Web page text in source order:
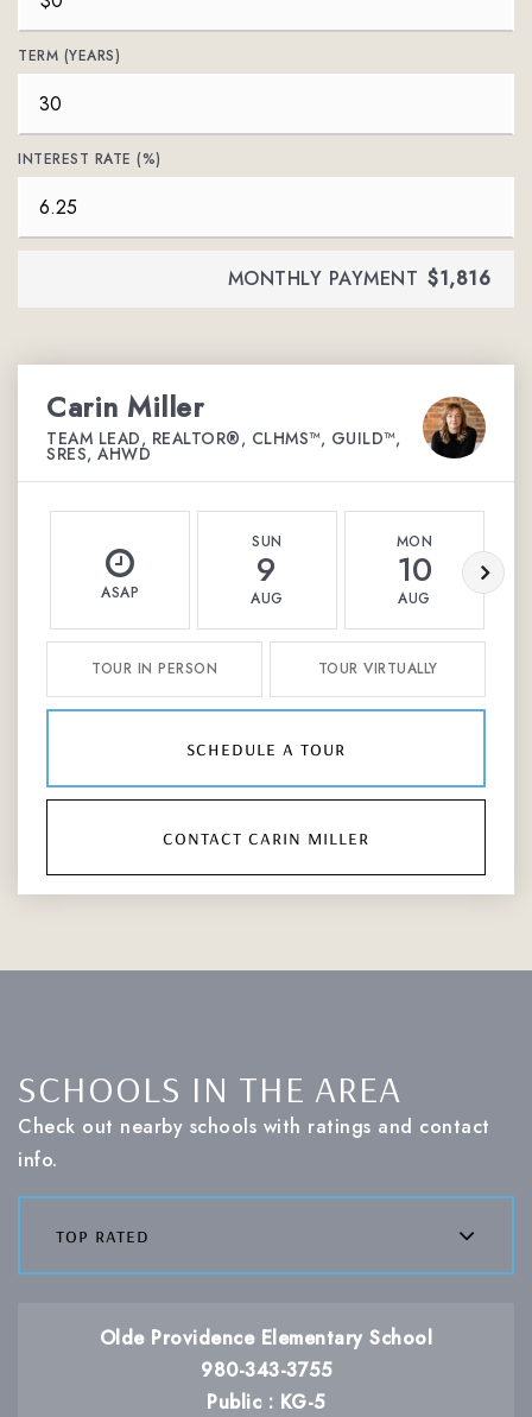
TERM (YEARS)
INTEREST RATE (%)
MONTHLY PAYMENT $1,816
Carin Miller
TEAM LEAD, REALTOR®, CLHMS™, GUILD™,
SRES, AHWD
ASAP
SUN
9
AUG
MON
10
AUG
TOUR IN PERSON TOUR VIRTUALLY
schedule a tour
contact carin miller
SCHOOLS IN THE AREA
Check out nearby schools with ratings and contact
info.
top rated
Olde Providence Elementary School
980-343-3755
Public
KG-5